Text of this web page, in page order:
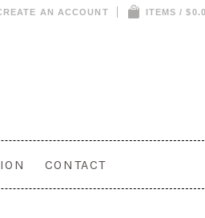
AN ACCOUNT ITEMS /
CONTACT